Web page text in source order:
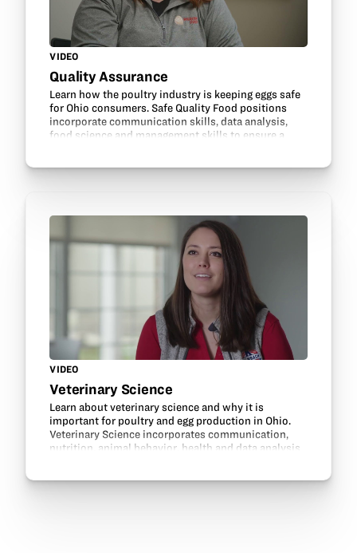
VIDEO
Quality Assurance
Learn how the poultry industry is keeping eggs safe
for Ohio consumers. Safe Quality Food positions
incorporate communication skills, data analysis,
food science and management skills to ensure a
VIDEO
Veterinary Science
Learn about veterinary science and why it is
important for poultry and egg production in Ohio.
Veterinary Science incorporates communication,
nutrition, animal behavior, health and data analysis